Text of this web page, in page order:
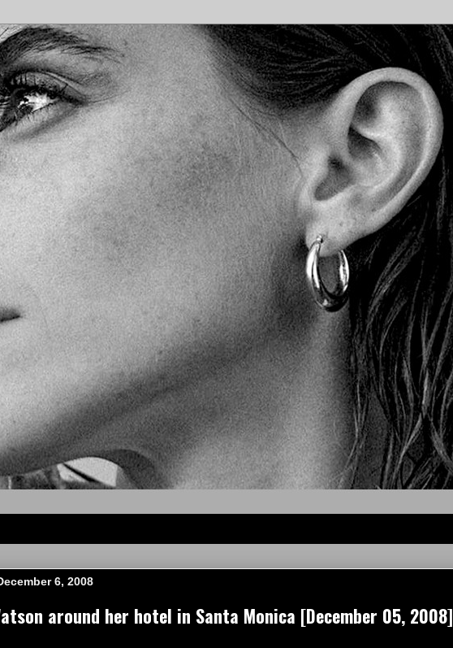
6, 2008
around her hotel in Santa Monica [December 05, 2008]